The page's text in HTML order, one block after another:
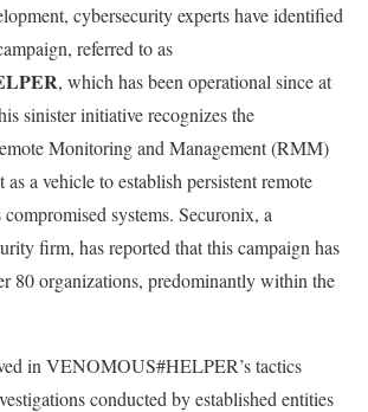
cybersecurity experts have identified
referred to as
, which has been operational since at
sinister initiative recognizes the
Monitoring and Management (RMM)
a vehicle to establish persistent remote
compromised systems. Securonix, a
firm, has reported that this campaign has
80 organizations, predominantly within the
in VENOMOUS#HELPER’s tactics
conducted by established entities